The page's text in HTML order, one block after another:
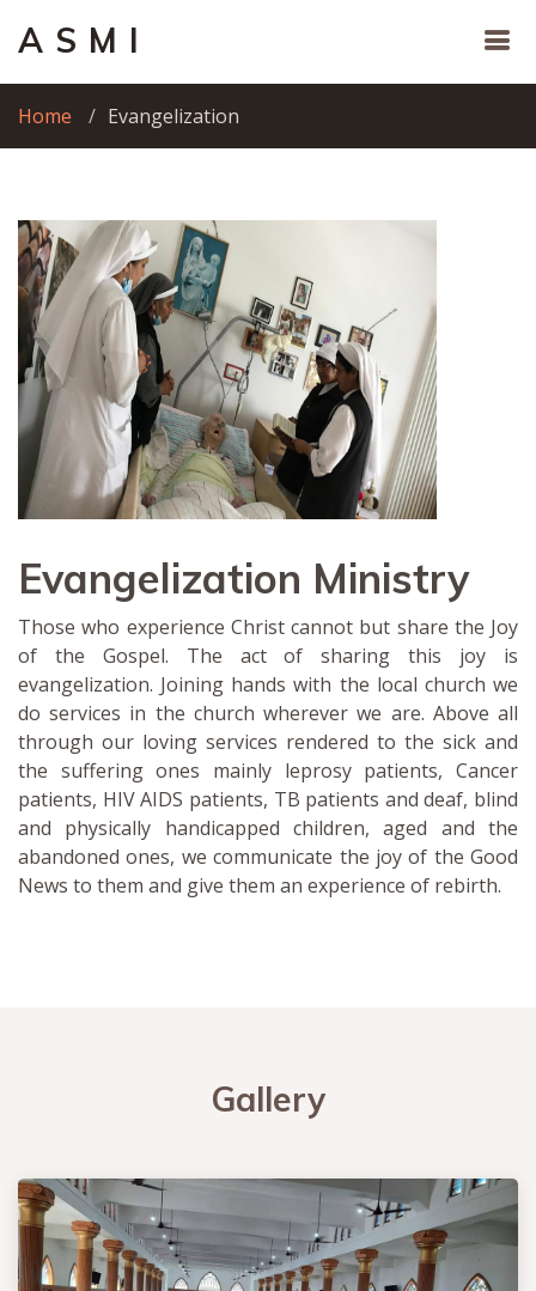
A S M I
Home Evangelization
Evangelization Ministry
Those who experience Christ cannot but share the Joy
of the Gospel. The act of sharing this joy is
evangelization. Joining hands with the local church we
do services in the church wherever we are. Above all
through our loving services rendered to the sick and
the suffering ones mainly leprosy patients, Cancer
patients, HIV AIDS patients, TB patients and deaf, blind
and physically handicapped children, aged and the
abandoned ones, we communicate the joy of the Good
News to them and give them an experience of rebirth.
Gallery